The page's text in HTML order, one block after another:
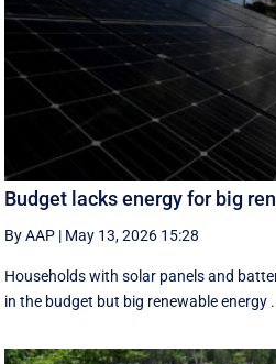
Budget lacks energy for big
By AAP | May 13, 2026 15:28
Households with solar panels and
in the budget but big renewable energy